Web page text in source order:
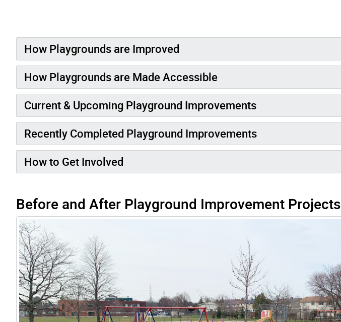
How Playgrounds are Improved
How Playgrounds are Made Accessible
Current & Upcoming Playground Improvements
Recently Completed Playground Improvements
How to Get Involved
Before and After Playground Improvement Projects